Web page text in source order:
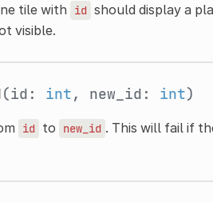
tile with id should display a
visible.
(id: int, new_id: int)
id to new_id . This will fail if